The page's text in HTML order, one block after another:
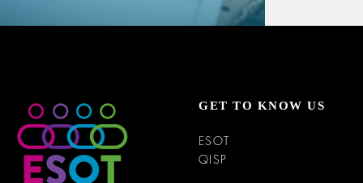
GET TO KNOW US
ESOT
QISP